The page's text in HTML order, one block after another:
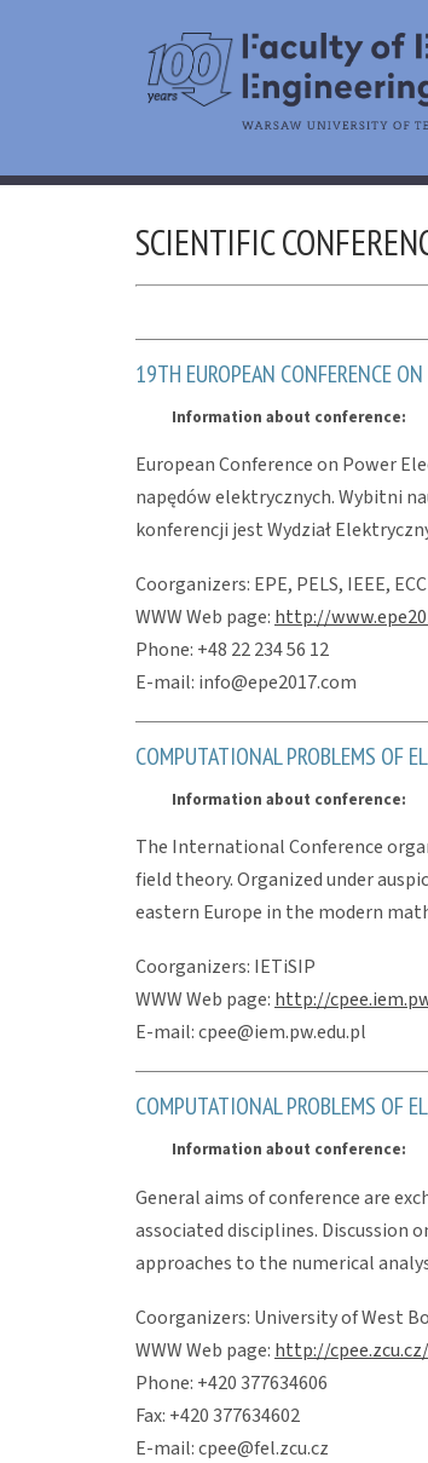
SCIENTIFIC
19TH EUROPEAN CONFERENCE
Information about conference:
European Conference on Power
napędów elektrycznych. Wybitni
konferencji jest Wydział
Coorganizers: EPE, PELS, IEEE,
WWW Web page: http://
Phone: +48 22 234 56 12
E-mail: info@epe2017.com
COMPUTATIONAL PROBLEMS OF
Information about conference:
The International Conference
field theory. Organized under
eastern Europe in the modern
Coorganizers: IETiSIP
WWW Web page:http://
E-mail: cpee@iem.pw.edu.pl
COMPUTATIONAL PROBLEMS OF
Information about conference:
General aims of conference are
associated disciplines.
approaches to the numerical
Coorganizers: University of West
WWW Web page: http://
Phone: +420 377634606
Fax: +420 377634602
E-mail: cpee@fel.zcu.cz